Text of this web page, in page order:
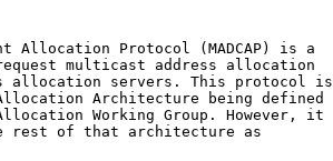
Allocation Protocol (MADCAP) is a
multicast address allocation
allocation servers. This protocol is
Architecture being defined
Working Group. However, it
rest of that architecture as